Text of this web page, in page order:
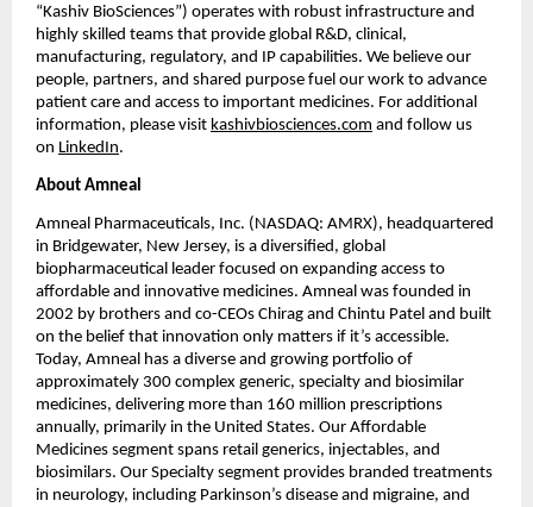
“Kashiv BioSciences”) operates with robust infrastructure and
highly skilled teams that provide global R&D, clinical,
manufacturing, regulatory, and IP capabilities. We believe our
people, partners, and shared purpose fuel our work to advance
patient care and access to important medicines. For additional
information, please visit kashivbiosciences.com and follow us
on LinkedIn.
About Amneal
Amneal Pharmaceuticals, Inc. (NASDAQ: AMRX), headquartered
in Bridgewater, New Jersey, is a diversified, global
biopharmaceutical leader focused on expanding access to
affordable and innovative medicines. Amneal was founded in
2002 by brothers and co-CEOs Chirag and Chintu Patel and built
on the belief that innovation only matters if it’s accessible.
Today, Amneal has a diverse and growing portfolio of
approximately 300 complex generic, specialty and biosimilar
medicines, delivering more than 160 million prescriptions
annually, primarily in the United States. Our Affordable
Medicines segment spans retail generics, injectables, and
biosimilars. Our Specialty segment provides branded treatments
in neurology, including Parkinson’s disease and migraine, and